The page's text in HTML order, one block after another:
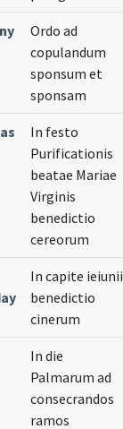
Ordo ad
copulandum
sponsum et
sponsam
In festo
Purificationis
beatae Mariae
Virginis
benedictio
cereorum
In capite ieiunii
benedictio
cinerum
In die
Palmarum ad
consecrandos
ramos